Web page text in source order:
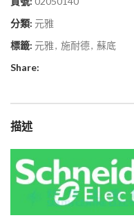
分類: 元雅
標籤: 元雅, 施耐德, 蘇底
Share:
描述